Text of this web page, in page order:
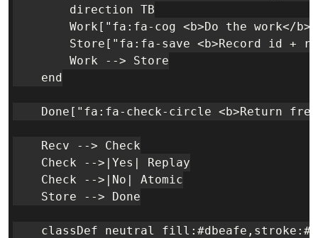
        direction TB
Work["fa:fa-cog <b>Do the work</
Store["fa:fa-save <b>Record id +
        Work --> Store
    end
Done["fa:fa-check-circle <b>Return
    Recv --> Check
    Check -->|Yes| Replay
    Check -->|No| Atomic
    Store --> Done
classDef neutral